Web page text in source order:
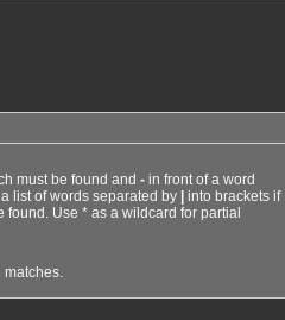
must be found and -in front of a word
list of words separated by
into brackets if
found. Use * as a wildcard for partial
matches.